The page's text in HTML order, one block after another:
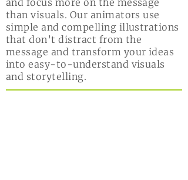
and focus more on the message
than visuals. Our animators use
simple and compelling illustrations
that don’t distract from the
message and transform your ideas
into easy-to-understand visuals
and storytelling.